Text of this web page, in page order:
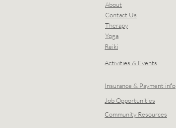
About
Contact Us
Therapy
Yoga
Reiki
Activities & Events
Insurance & Payment info
Job Opportunities
Community Resources